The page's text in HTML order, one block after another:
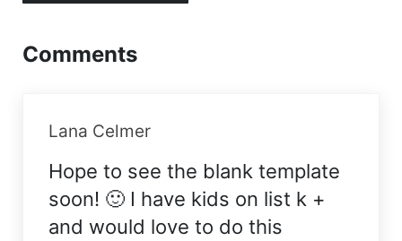
Comments
Lana Celmer
Hope to see the blank template
soon! 🙂 I have kids on list k +
and would love to do this